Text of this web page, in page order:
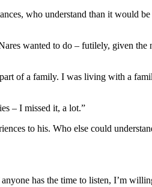
who understand than it would
wanted to do – futilely, given the
of a family. I was living with a
– I missed it, a lot.”
to his. Who else could
has the time to listen, I’m